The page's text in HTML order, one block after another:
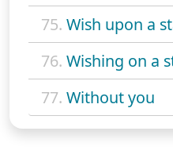
75. Wish upon a
76. Wishing on a
77. Without you